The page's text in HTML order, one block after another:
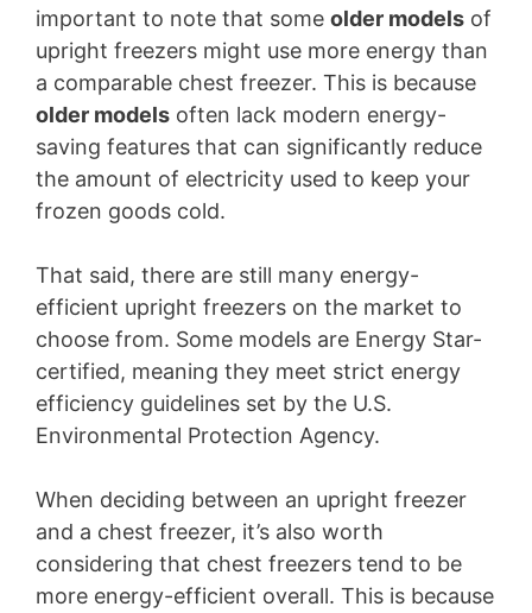
important to note that some older models of
upright freezers might use more energy than
a comparable chest freezer. This is because
older models often lack modern energy-
saving features that can significantly reduce
the amount of electricity used to keep your
frozen goods cold.
That said, there are still many energy-
efficient upright freezers on the market to
choose from. Some models are Energy Star-
certified, meaning they meet strict energy
efficiency guidelines set by the U.S.
Environmental Protection Agency.
When deciding between an upright freezer
and a chest freezer, it’s also worth
considering that chest freezers tend to be
more energy-efficient overall. This is because